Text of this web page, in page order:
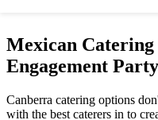
Mexican Catering
Engagement Party
Canberra catering options
with the best caterers in to